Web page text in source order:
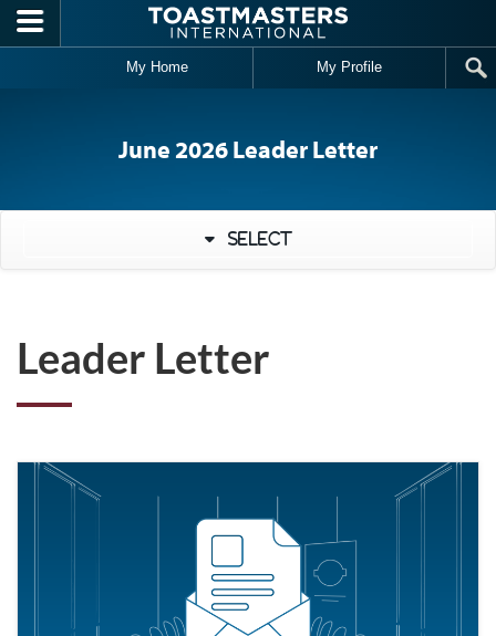
Skip to main content
My Home My Profile
June 2026 Leader Letter
Select
Leader Letter